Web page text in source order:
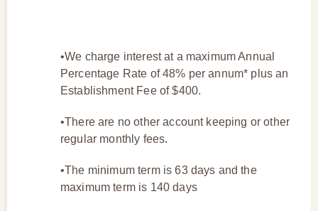
•We charge interest at a maximum Annual
Percentage Rate of 48% per annum* plus an
Establishment Fee of $400.
•There are no other account keeping or other
regular monthly fees.
•The minimum term is 63 days and the
maximum term is 140 days